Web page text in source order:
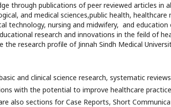
through publications of peer reviewed articles in
and medical sciences,public health,
technology, nursing and midwifery, and
research and innovations in the feild of
the research profile of Jinnah Sindh Medical
and clinical science research, systematic
with the potential to improve healthcare
also sections for Case Reports, Short